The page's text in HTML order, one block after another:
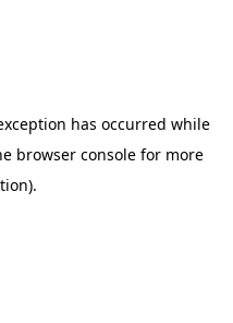
has occurred while
browser console for more